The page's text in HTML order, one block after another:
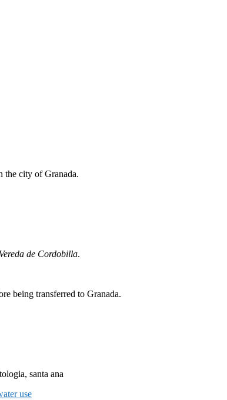
the city of Granada.
de Cordobilla.
being transferred to Granada.
santa ana
use